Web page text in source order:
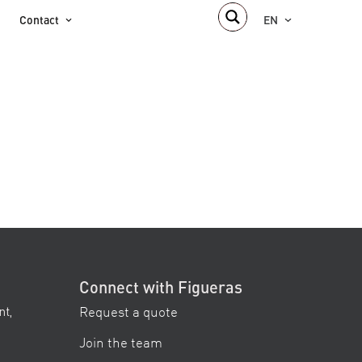
Contact EN
Connect with Figueras
Request a quote
Join the team